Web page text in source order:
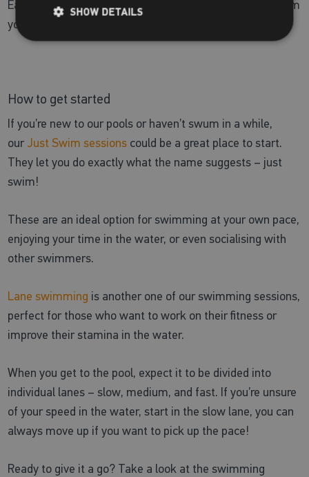
Each model will be different, so it’s best to get advice from
your GP or the manufacturer of the devices.
How to get started
If you’re new to our pools or haven’t swum in a while,
our Just Swim sessions could be a great place to start.
They let you do exactly what the name suggests – just
swim!
These are an ideal option for swimming at your own pace,
enjoying your time in the water, or even socialising with
other swimmers.
Lane swimming is another one of our swimming sessions,
perfect for those who want to work on their fitness or
improve their stamina in the water.
When you get to the pool, expect it to be divided into
individual lanes – slow, medium, and fast. If you’re unsure
of your speed in the water, start in the slow lane, you can
always move up if you want to pick up the pace!
Ready to give it a go? Take a look at the swimming
SHOW DETAILS